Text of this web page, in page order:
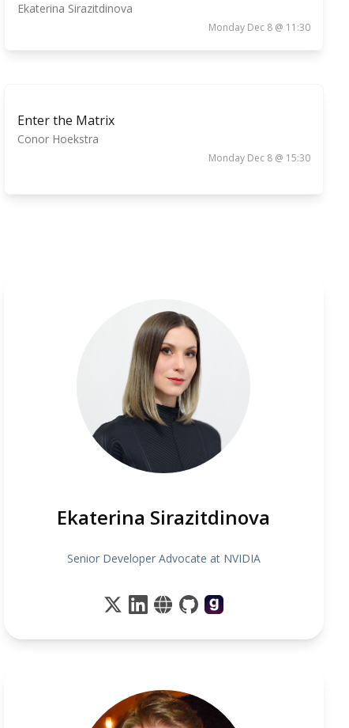
Ekaterina Sirazitdinova
Monday Dec 8 @ 11:30
Enter the Matrix
Conor Hoekstra
Monday Dec 8 @ 15:30
Ekaterina Sirazitdinova
Senior Developer Advocate at NVIDIA